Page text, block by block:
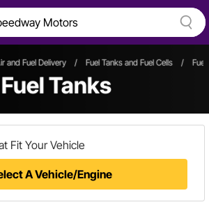
and Fuel Delivery / Fuel Tanks and Fuel Cells / Fuel
Tanks
Fit Your Vehicle
A Vehicle/Engine